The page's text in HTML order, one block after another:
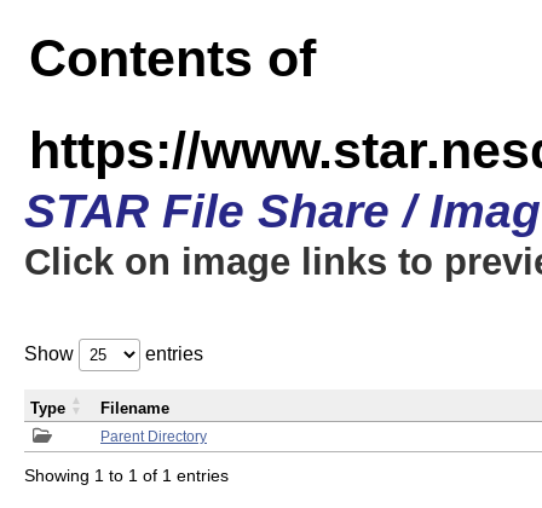
Contents of
https://
STAR File Share /
Click on image links to
Show entries
Parent Directory
Type Filename
Showing 1 to 1 of 1 entries